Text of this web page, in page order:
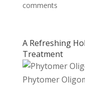
comments
A Refreshing
Treatment
Phytomer